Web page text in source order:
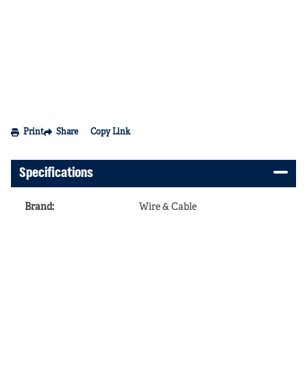
Print Share Copy Link
Specifications
Brand: Wire & Cable